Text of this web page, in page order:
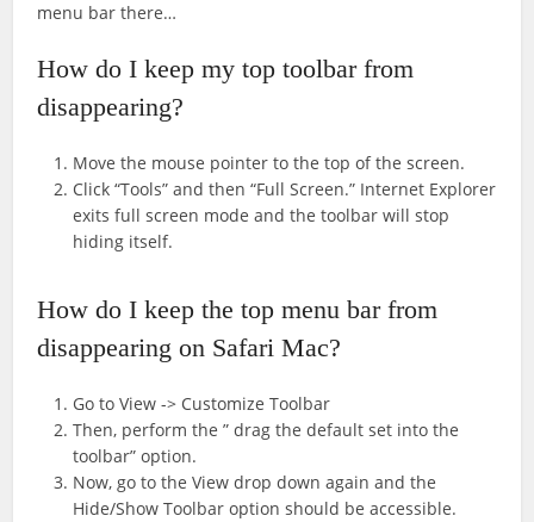
menu bar there…
How do I keep my top toolbar from
disappearing?
Move the mouse pointer to the top of the screen.
Click “Tools” and then “Full Screen.” Internet Explorer
exits full screen mode and the toolbar will stop
hiding itself.
How do I keep the top menu bar from
disappearing on Safari Mac?
Go to View -> Customize Toolbar
Then, perform the ” drag the default set into the
toolbar” option.
Now, go to the View drop down again and the
Hide/Show Toolbar option should be accessible.